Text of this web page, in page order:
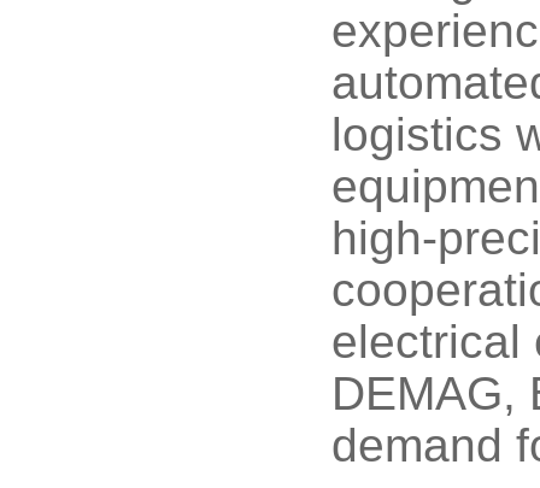
logistics
high-
electrical
DEMAG,
demand